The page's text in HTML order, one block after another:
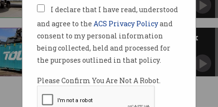
I declare that I have read, understood
and agree to the ACS Privacy Policyand
consent to my personal information
being collected, held and processed for
the purposes outlined in that policy.
Please Confirm You Are Not A Robot.
Toll Group data dumped on dark
web
200GB of files stolen by ransomware group.